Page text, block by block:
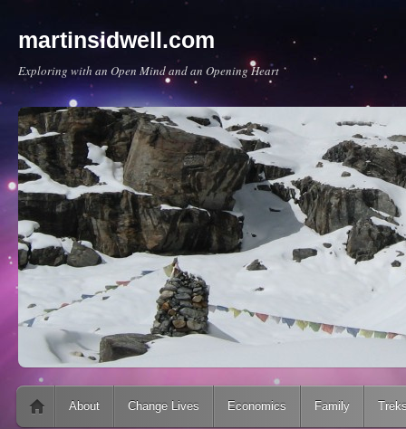
martinsidwell.com
Exploring with an Open Mind and an Opening Heart
Main menu
Skip to content
About Change Lives Economics Family